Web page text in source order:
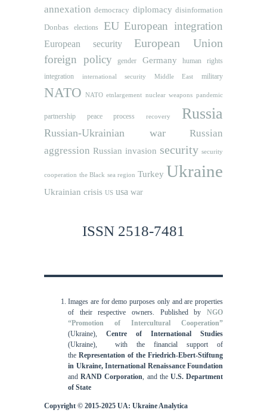
annexation democracy diplomacy disinformation
Donbas
elections EU European integration
European security European Union
foreign policy gender Germany human rights
integration international security Middle East military
NATO NATO etnlargement nuclear weapons pandemic
partnership peace process recovery Russia
Russian-Ukrainian war
Russian
aggression Russian invasion security security
cooperation the Black sea region Turkey Ukraine
Ukrainian crisis US usa war
ISSN 2518-7481
Images are for demo purposes only and are properties
of their respective owners. Published byNGO
“Promotion of Intercultural Cooperation”
(Ukraine), Centre of International Studies
(Ukraine),
with the financial support of
the Representation of the Friedrich-Ebert-Stiftung
in Ukraine, International Renaissance Foundation
andRAND Corporation, and theU.S. Department
of State
Copyright © 2015-2025 UA: Ukraine Analytica